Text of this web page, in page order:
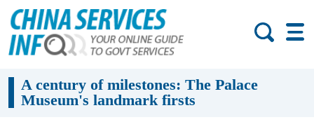
A century of milestones: The Palace
Museum's landmark firsts